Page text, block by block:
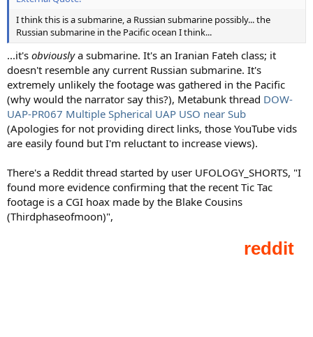
I think this is a submarine, a Russian submarine possibly... the
Russian submarine in the Pacific ocean I think...
...it's obviouslya submarine. It's an Iranian Fateh class; it
doesn't resemble any current Russian submarine. It's
extremely unlikely the footage was gathered in the Pacific
(why would the narrator say this?), Metabunk thread DOW-
UAP-PR067 Multiple Spherical UAP USO near Sub
(Apologies for not providing direct links, those YouTube vids
are easily found but I'm reluctant to increase views).
There's a Reddit thread started by user UFOLOGY_SHORTS, "I
found more evidence confirming that the recent Tic Tac
footage is a CGI hoax made by the Blake Cousins
(Thirdphaseofmoon)",